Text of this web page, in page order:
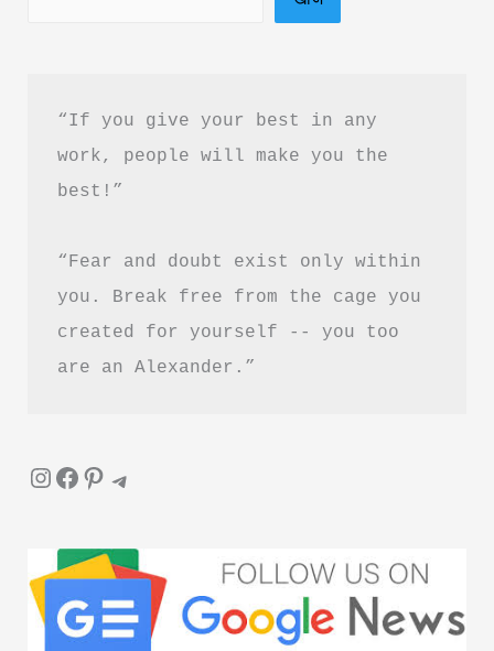
“If you give your best in any
work, people will make you the
best!”
“Fear and doubt exist only within
you. Break free from the cage you
created for yourself -- you too
are an Alexander.”
InstagramFacebook Pinterest Telegram